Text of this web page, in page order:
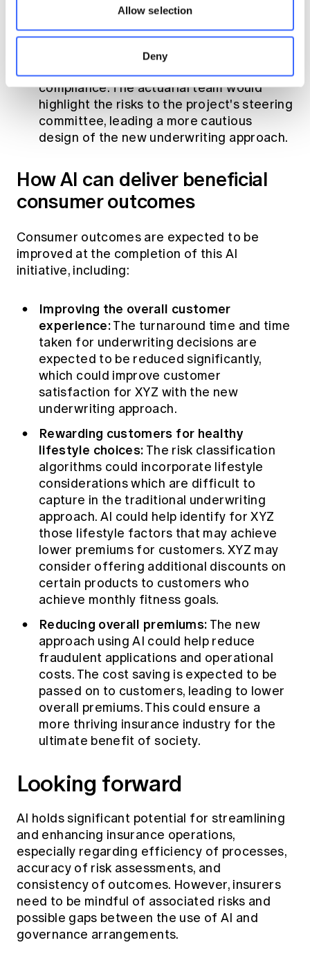
Allow selection
Deny
would fully recognise the risks associated
privacy, data and algorithm biases, lack of
transparency, risk misclassification, lack of
human oversight and regulatory
compliance. The actuarial team would
highlight the risks to the project's steering
committee, leading a more cautious
design of the new underwriting approach.
How AI can deliver beneficial
consumer outcomes
Consumer outcomes are expected to be
improved at the completion of this AI
initiative, including:
Improving the overall customer
experience:The turnaround time and time
taken for underwriting decisions are
expected to be reduced significantly,
which could improve customer
satisfaction for XYZ with the new
underwriting approach.
Rewarding customers for healthy
lifestyle choices: The risk classification
algorithms could incorporate lifestyle
considerations which are difficult to
capture in the traditional underwriting
approach. AI could help identify for XYZ
those lifestyle factors that may achieve
lower premiums for customers. XYZ may
consider offering additional discounts on
certain products to customers who
achieve monthly fitness goals.
Reducing overall premiums: The new
approach using AI could help reduce
fraudulent applications and operational
costs. The cost saving is expected to be
passed on to customers, leading to lower
overall premiums. This could ensure a
more thriving insurance industry for the
ultimate benefit of society.
Looking forward
AI holds significant potential for streamlining
and enhancing insurance operations,
especially regarding efficiency of processes,
accuracy of risk assessments, and
consistency of outcomes. However, insurers
need to be mindful of associated risks and
possible gaps between the use of AI and
governance arrangements.